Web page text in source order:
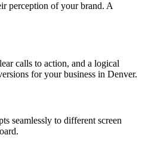
perception of your brand. A
calls to action, and a logical
for your business in Denver.
seamlessly to different screen